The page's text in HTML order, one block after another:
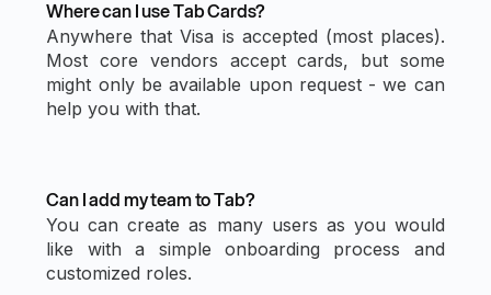
Where can I use Tab Cards?
Anywhere that Visa is accepted (most places).
Most core vendors accept cards, but some
might only be available upon request - we can
help you with that.
Can I add my team to Tab?
You can create as many users as you would
like with a simple onboarding process and
customized roles.